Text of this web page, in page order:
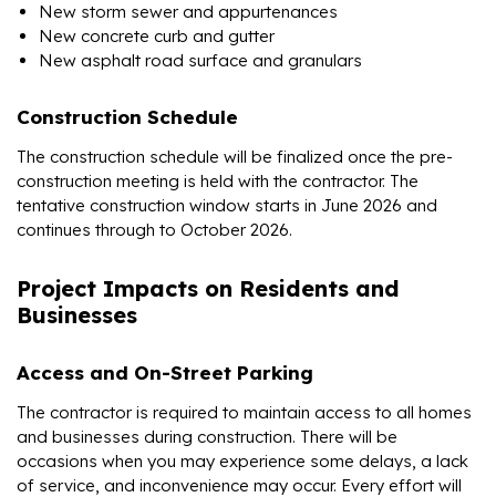
New storm sewer and appurtenances
New concrete curb and gutter
New asphalt road surface and granulars
Construction Schedule
The construction schedule will be finalized once the pre-
construction meeting is held with the contractor. The
tentative construction window starts in June 2026 and
continues through to October 2026.
Project Impacts on Residents and
Businesses
Access and On-Street Parking
The contractor is required to maintain access to all homes
and businesses during construction. There will be
occasions when you may experience some delays, a lack
of service, and inconvenience may occur. Every effort will